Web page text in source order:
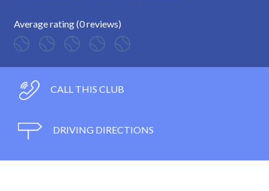
Average rating (0 reviews)
CALL THIS CLUB
DRIVING DIRECTIONS